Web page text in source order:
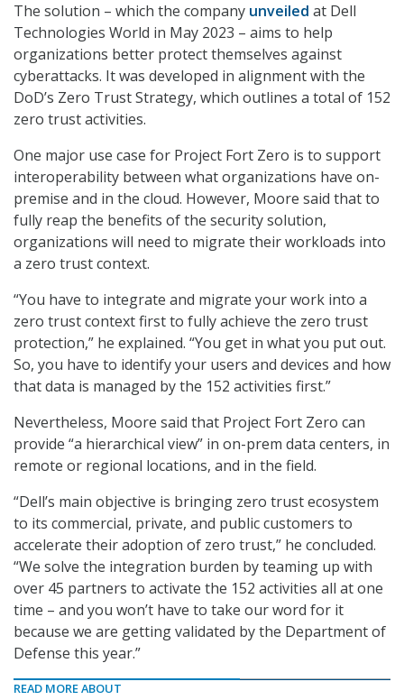
The solution – which the company unveiled at Dell
Technologies World in May 2023 – aims to help
organizations better protect themselves against
cyberattacks. It was developed in alignment with the
DoD’s Zero Trust Strategy, which outlines a total of 152
zero trust activities.
One major use case for Project Fort Zero is to support
interoperability between what organizations have on-
premise and in the cloud. However, Moore said that to
fully reap the benefits of the security solution,
organizations will need to migrate their workloads into
a zero trust context.
“You have to integrate and migrate your work into a
zero trust context first to fully achieve the zero trust
protection,” he explained. “You get in what you put out.
So, you have to identify your users and devices and how
that data is managed by the 152 activities first.”
Nevertheless, Moore said that Project Fort Zero can
provide “a hierarchical view” in on-prem data centers, in
remote or regional locations, and in the field.
“Dell’s main objective is bringing zero trust ecosystem
to its commercial, private, and public customers to
accelerate their adoption of zero trust,” he concluded.
“We solve the integration burden by teaming up with
over 45 partners to activate the 152 activities all at one
time – and you won’t have to take our word for it
because we are getting validated by the Department of
Defense this year.”
READ MORE ABOUT